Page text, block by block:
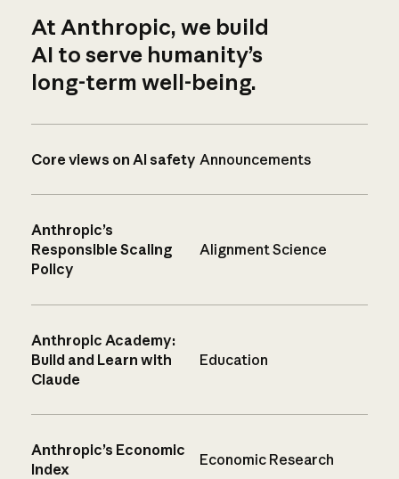
At Anthropic, we build
AI to serve humanity’s
long-term well-being.
Core views on AI safety Announcements
Anthropic’s
Responsible Scaling
Policy
Alignment Science
Anthropic Academy:
Build and Learn with
Claude
Education
Anthropic’s Economic
Index
Economic Research